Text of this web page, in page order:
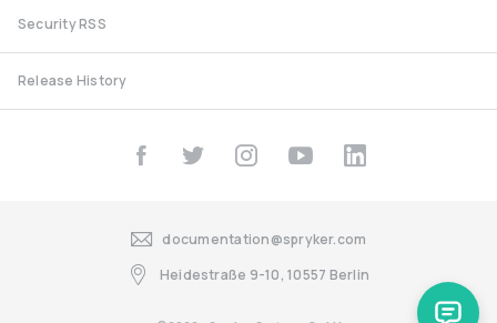
Security RSS
Release History
documentation@spryker.com
Heidestraße 9-10, 10557 Berlin